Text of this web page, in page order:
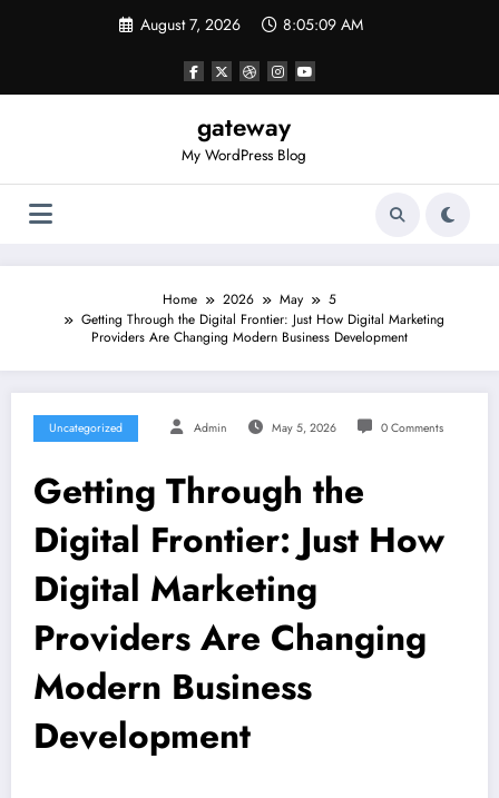
August 7, 2026 8:05:09 AM
gateway
My WordPress Blog
Home 2026 May
5
Getting Through the Digital Frontier: Just How Digital Marketing
Providers Are Changing Modern Business Development
Uncategorized Admin May 5, 2026 0 Comments
Getting Through the
Digital Frontier: Just How
Digital Marketing
Providers Are Changing
Modern Business
Development